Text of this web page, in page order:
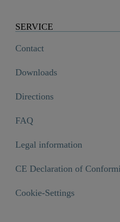
Shower panel,
SERVICE
Contact
Downloads
Directions
FAQ
Legal information
CE Declaration of
Cookie-Settings